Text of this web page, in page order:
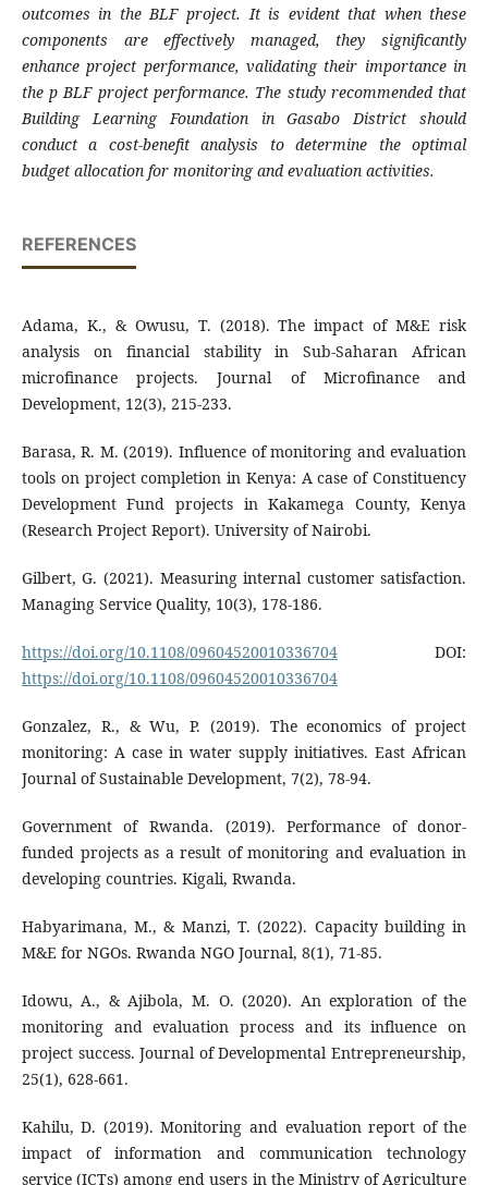
outcomes in the BLF project. It is evident that when these
components are effectively managed, they significantly
enhance project performance, validating their importance in
the p BLF project performance. The study recommended that
Building Learning Foundation in Gasabo District should
conduct a cost-benefit analysis to determine the optimal
budget allocation for monitoring and evaluation activities.
REFERENCES
Adama, K., & Owusu, T. (2018). The impact of M&E risk
analysis on financial stability in Sub-Saharan African
microfinance projects. Journal of Microfinance and
Development, 12(3), 215-233.
Barasa, R. M. (2019). Influence of monitoring and evaluation
tools on project completion in Kenya: A case of Constituency
Development Fund projects in Kakamega County, Kenya
(Research Project Report). University of Nairobi.
Gilbert, G. (2021). Measuring internal customer satisfaction.
Managing Service Quality, 10(3), 178-186.
https://doi.org/10.1108/09604520010336704DOI:
https://doi.org/10.1108/09604520010336704
Gonzalez, R., & Wu, P. (2019). The economics of project
monitoring: A case in water supply initiatives. East African
Journal of Sustainable Development, 7(2), 78-94.
Government of Rwanda. (2019). Performance of donor-
funded projects as a result of monitoring and evaluation in
developing countries. Kigali, Rwanda.
Habyarimana, M., & Manzi, T. (2022). Capacity building in
M&E for NGOs. Rwanda NGO Journal, 8(1), 71-85.
Idowu, A., & Ajibola, M. O. (2020). An exploration of the
monitoring and evaluation process and its influence on
project success. Journal of Developmental Entrepreneurship,
25(1), 628-661.
Kahilu, D. (2019). Monitoring and evaluation report of the
impact of information and communication technology
service (ICTs) among end users in the Ministry of Agriculture